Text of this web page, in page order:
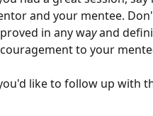
and your mentee.
in any way and
to your
like to follow up with